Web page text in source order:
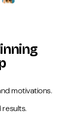
motivations.